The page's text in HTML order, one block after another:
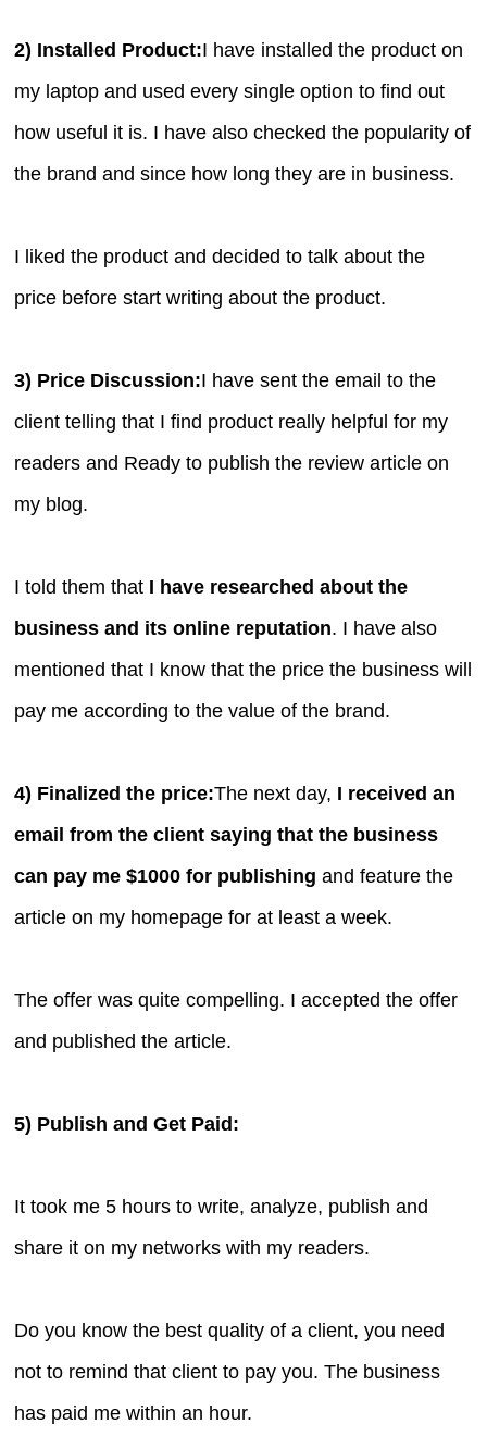
2) Installed Product:I have installed the product on
my laptop and used every single option to find out
how useful it is. I have also checked the popularity of
the brand and since how long they are in business.
I liked the product and decided to talk about the
price before start writing about the product.
3) Price Discussion:I have sent the email to the
client telling that I find product really helpful for my
readers and Ready to publish the review article on
my blog.
I told them that I have researched about the
business and its online reputation. I have also
mentioned that I know that the price the business will
pay me according to the value of the brand.
4) Finalized the price:The next day, I received an
email from the client saying that the business
can pay me $1000 for publishing and feature the
article on my homepage for at least a week.
The offer was quite compelling. I accepted the offer
and published the article.
5) Publish and Get Paid:
It took me 5 hours to write, analyze, publish and
share it on my networks with my readers.
Do you know the best quality of a client, you need
not to remind that client to pay you. The business
has paid me within an hour.